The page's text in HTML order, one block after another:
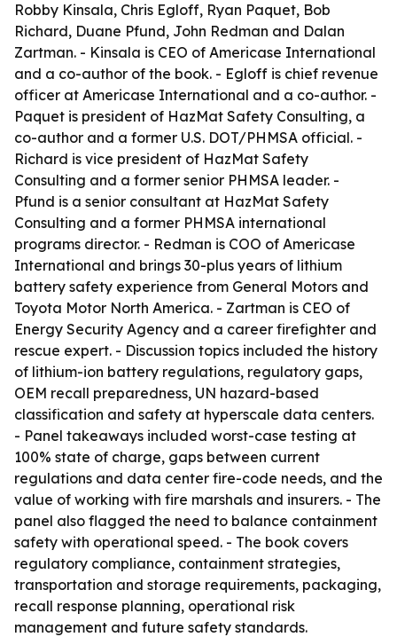
Robby Kinsala, Chris Egloff, Ryan Paquet, Bob
Richard, Duane Pfund, John Redman and Dalan
Zartman. - Kinsala is CEO of Americase International
and a co-author of the book. - Egloff is chief revenue
officer at Americase International and a co-author. -
Paquet is president of HazMat Safety Consulting, a
co-author and a former U.S. DOT/PHMSA official. -
Richard is vice president of HazMat Safety
Consulting and a former senior PHMSA leader. -
Pfund is a senior consultant at HazMat Safety
Consulting and a former PHMSA international
programs director. - Redman is COO of Americase
International and brings 30-plus years of lithium
battery safety experience from General Motors and
Toyota Motor North America. - Zartman is CEO of
Energy Security Agency and a career firefighter and
rescue expert. - Discussion topics included the history
of lithium-ion battery regulations, regulatory gaps,
OEM recall preparedness, UN hazard-based
classification and safety at hyperscale data centers.
- Panel takeaways included worst-case testing at
100% state of charge, gaps between current
regulations and data center fire-code needs, and the
value of working with fire marshals and insurers. - The
panel also flagged the need to balance containment
safety with operational speed. - The book covers
regulatory compliance, containment strategies,
transportation and storage requirements, packaging,
recall response planning, operational risk
management and future safety standards.